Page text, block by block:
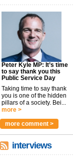
Peter Kyle MP: It’s time
to say thank you this
Public Service Day
Taking time to say thank
you is one of the hidden
pillars of a society. Bei...
more >
more comment >
interviews